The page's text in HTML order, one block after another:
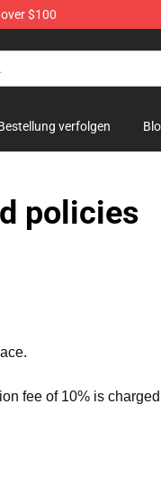
$100
verfolgen
policies
fee of 10% is